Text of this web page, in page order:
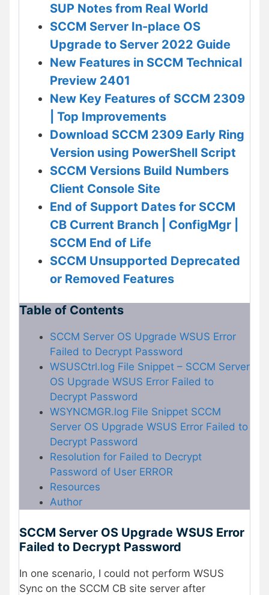
SUP Notes from Real World
SCCM Server In-place OS
Upgrade to Server 2022 Guide
New Features in SCCM Technical
Preview 2401
New Key Features of SCCM 2309
| Top Improvements
Download SCCM 2309 Early Ring
Version using PowerShell Script
SCCM Versions Build Numbers
Client Console Site
End of Support Dates for SCCM
CB Current Branch | ConfigMgr |
SCCM End of Life
SCCM Unsupported Deprecated
or Removed Features
Table of Contents
SCCM Server OS Upgrade WSUS Error
Failed to Decrypt Password
WSUSCtrl.log File Snippet – SCCM Server
OS Upgrade WSUS Error Failed to
Decrypt Password
WSYNCMGR.log File Snippet SCCM
Server OS Upgrade WSUS Error Failed to
Decrypt Password
Resolution for Failed to Decrypt
Password of User ERROR
Resources
Author
SCCM Server OS Upgrade WSUS Error
Failed to Decrypt Password
In one scenario, I could not perform WSUS
Sync on the SCCM CB site server after